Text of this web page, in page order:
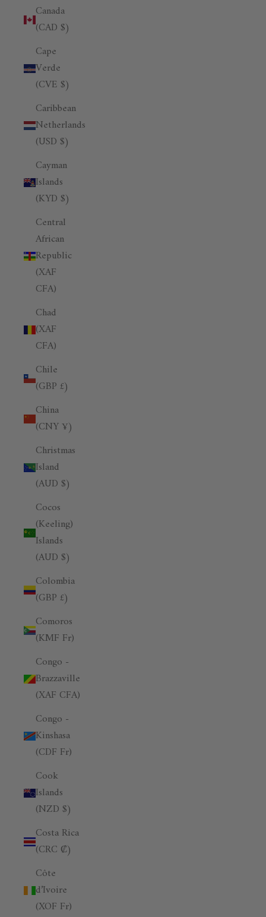
Canada
(CAD $)
Cape
Verde
(CVE $)
Caribbean
Netherlands
(USD $)
Cayman
Islands
(KYD $)
Central
African
Republic
(XAF
CFA)
Chad
(XAF
CFA)
Chile
(GBP £)
China
(CNY ¥)
Christmas
Island
(AUD $)
Cocos
(Keeling)
Islands
(AUD $)
Colombia
(GBP £)
Comoros
(KMF Fr)
Congo -
Brazzaville
(XAF CFA)
Congo -
Kinshasa
(CDF Fr)
Cook
Islands
(NZD $)
Costa Rica
(CRC ₡)
Côte
d’Ivoire
(XOF Fr)